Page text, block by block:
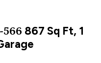
566 867 Sq Ft, 1